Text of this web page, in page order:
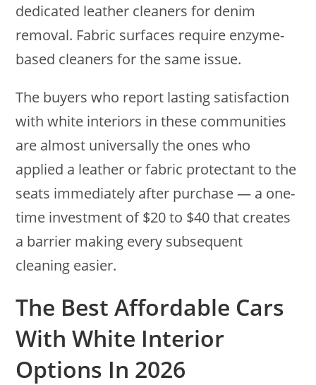
dedicated leather cleaners for denim
removal. Fabric surfaces require enzyme-
based cleaners for the same issue.
The buyers who report lasting satisfaction
with white interiors in these communities
are almost universally the ones who
applied a leather or fabric protectant to the
seats immediately after purchase — a one-
time investment of $20 to $40 that creates
a barrier making every subsequent
cleaning easier.
The Best Affordable Cars
With White Interior
Options In 2026